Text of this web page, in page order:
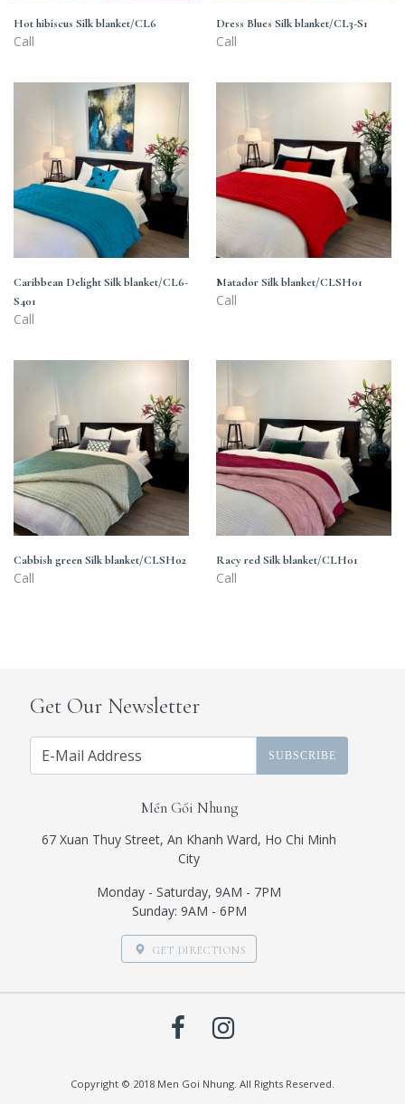
Hot hibiscus Silk blanket/CL6
Call
Dress Blues Silk blanket/CL3-S1
Call
blanket/CL6-
S401
Caribbean Delight Silk blanket/CL6-
S401
Call
blanket/CLSH01
Matador Silk blanket/CLSH01
Call
blanket/CLSH02
Cabbish green Silk blanket/CLSH02
Call
Silk
blanket/CLH01
Racy red Silk blanket/CLH01
Call
Get Our Newsletter
SUBSCRIBE
Mền Gối Nhung
67 Xuan Thuy Street, An Khanh Ward, Ho Chi Minh
City
Monday - Saturday, 9AM - 7PM
Sunday: 9AM - 6PM
GET DIRECTIONS
Copyright © 2018 Men Goi Nhung. All Rights Reserved.